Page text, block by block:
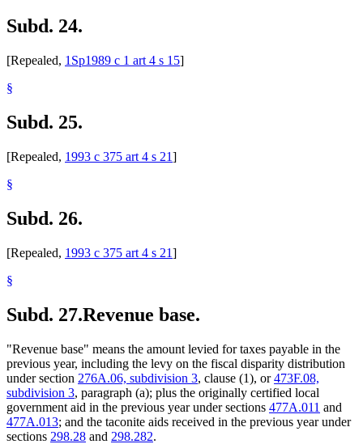
Subd. 24.
[Repealed, 1Sp1989 c 1 art 4 s 15]
§
Subd. 25.
[Repealed, 1993 c 375 art 4 s 21]
§
Subd. 26.
[Repealed, 1993 c 375 art 4 s 21]
§
Subd. 27.Revenue base.
"Revenue base" means the amount levied for taxes payable in the
previous year, including the levy on the fiscal disparity distribution
under section 276A.06, subdivision 3, clause (1), or473F.08,
subdivision 3, paragraph (a); plus the originally certified local
government aid in the previous year under sections 477A.011 and
477A.013; and the taconite aids received in the previous year under
sections 298.28 and 298.282.